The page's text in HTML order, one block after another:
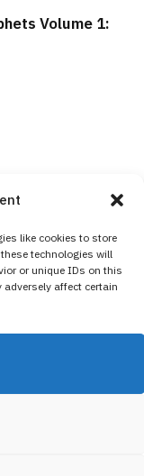
like cookies to store
technologies will
or unique IDs on this
affect certain
Volume 1: